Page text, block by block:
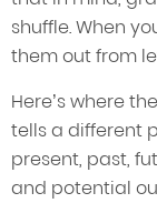
shuffle. When
them out from
Here’s where
tells a different
present, past,
and potential